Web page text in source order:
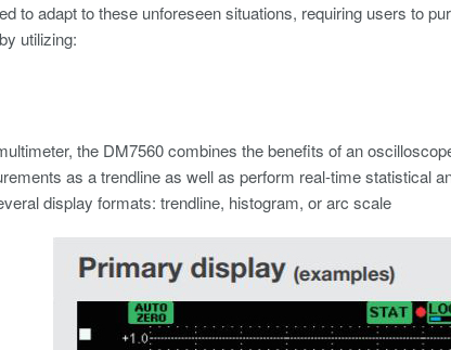
to adapt to these unforeseen situations, requiring users to
utilizing:
the DM7560 combines the benefits of an
as a trendline as well as perform real-time statistical
display formats: trendline, histogram, or arc scale